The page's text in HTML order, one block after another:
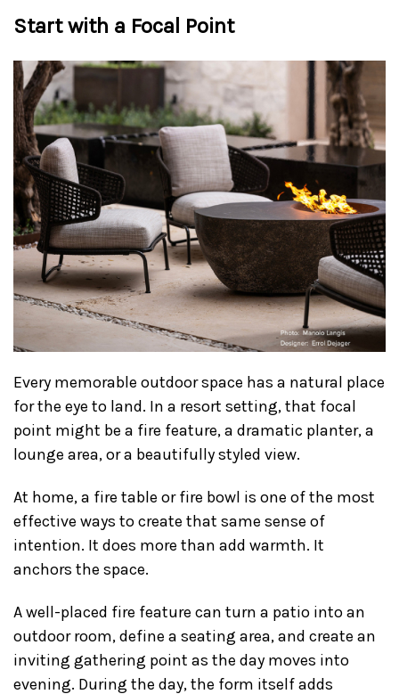
Start with a Focal Point
Every memorable outdoor space has a natural place
for the eye to land. In a resort setting, that focal
point might be a fire feature, a dramatic planter, a
lounge area, or a beautifully styled view.
At home, a fire table or fire bowl is one of the most
effective ways to create that same sense of
intention. It does more than add warmth. It
anchors the space.
A well-placed fire feature can turn a patio into an
outdoor room, define a seating area, and create an
inviting gathering point as the day moves into
evening. During the day, the form itself adds